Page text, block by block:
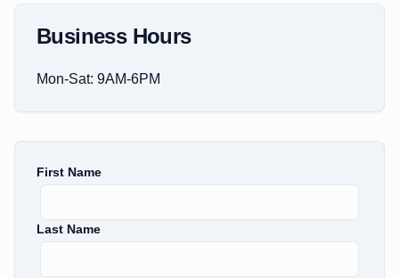
Business Hours
Mon-Sat: 9AM-6PM
First Name
Last Name